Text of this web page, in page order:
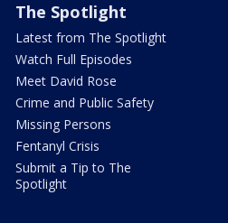
The Spotlight
Latest from The Spotlight
Watch Full Episodes
Meet David Rose
Crime and Public Safety
Missing Persons
Fentanyl Crisis
Submit a Tip to The
Spotlight